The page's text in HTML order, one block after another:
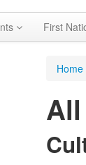
First
Home